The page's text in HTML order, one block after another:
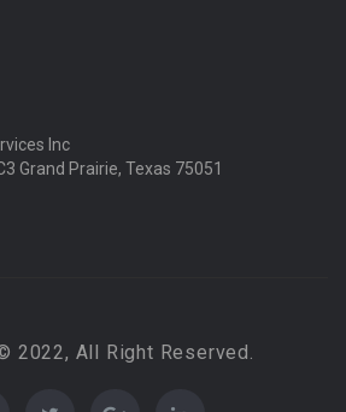
Inc
Grand Prairie, Texas 75051
2022, All Right Reserved.